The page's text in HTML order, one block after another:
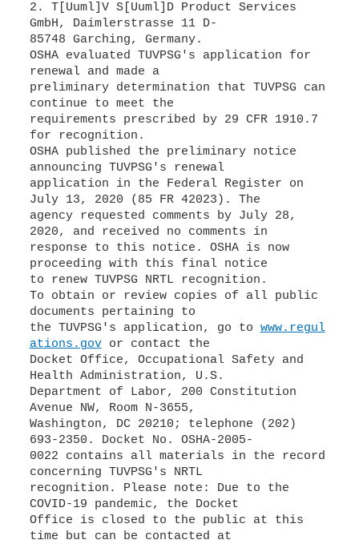
2. T[Uuml]V S[Uuml]D Product Services
GmbH, Daimlerstrasse 11 D-
85748 Garching, Germany.
OSHA evaluated TUVPSG's application for
renewal and made a
preliminary determination that TUVPSG can
continue to meet the
requirements prescribed by 29 CFR 1910.7
for recognition.
OSHA published the preliminary notice
announcing TUVPSG's renewal
application in the Federal Register on
July 13, 2020 (85 FR 42023). The
agency requested comments by July 28,
2020, and received no comments in
response to this notice. OSHA is now
proceeding with this final notice
to renew TUVPSG NRTL recognition.
To obtain or review copies of all public
documents pertaining to
the TUVPSG's application, go to www.regul
ations.govor contact the
Docket Office, Occupational Safety and
Health Administration, U.S.
Department of Labor, 200 Constitution
Avenue NW, Room N-3655,
Washington, DC 20210; telephone (202)
693-2350. Docket No. OSHA-2005-
0022 contains all materials in the record
concerning TUVPSG's NRTL
recognition. Please note: Due to the
COVID-19 pandemic, the Docket
Office is closed to the public at this
time but can be contacted at